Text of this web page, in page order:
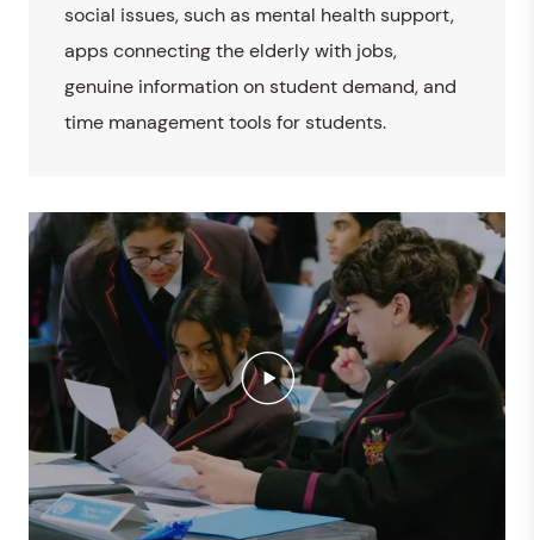
social issues, such as mental health support,
apps connecting the elderly with jobs,
genuine information on student demand, and
time management tools for students.